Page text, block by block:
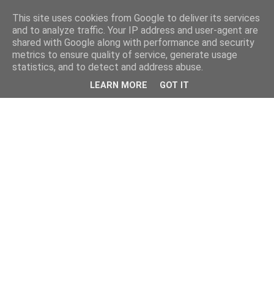
This site uses cookies from Google to deliver its services
and to analyze traffic. Your IP address and user-agent are
shared with Google along with performance and security
metrics to ensure quality of service, generate usage
statistics, and to detect and address abuse.
LEARN MORE GOT IT